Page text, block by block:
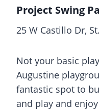
Project Swing
25 W Castillo Dr,
Not your basic
Augustine
fantastic spot to
and play and